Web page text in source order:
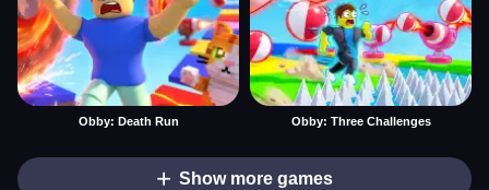
Obby: Death Run Obby: Three Challenges
Show more games